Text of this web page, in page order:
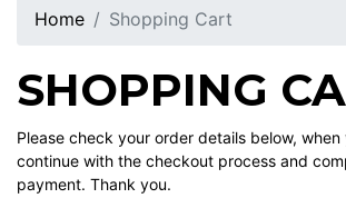
Home Shopping Cart
SHOPPING
Please check your order details below,
continue with the checkout process and
payment. Thank you.